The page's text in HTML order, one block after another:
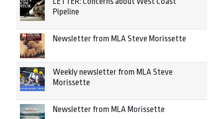
Pipeline
Newsletter from MLA Steve Morissette
Weekly newsletter from MLA Steve
Morissette
Newsletter from MLA Morissette